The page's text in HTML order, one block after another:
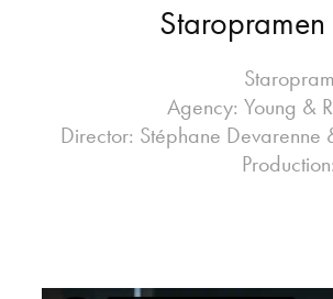
Agency: Young &
Director: Stéphane Devarenne